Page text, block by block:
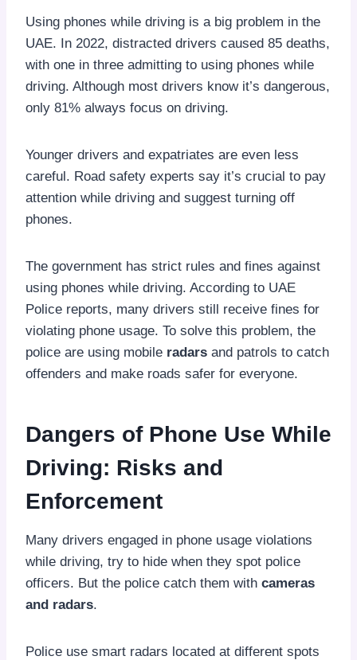
Using phones while driving is a big problem in the
UAE. In 2022, distracted drivers caused 85 deaths,
with one in three admitting to using phones while
driving. Although most drivers know it’s dangerous,
only 81% always focus on driving.
Younger drivers and expatriates are even less
careful. Road safety experts say it’s crucial to pay
attention while driving and suggest turning off
phones.
The government has strict rules and fines against
using phones while driving. According to UAE
Police reports, many drivers still receive fines for
violating phone usage. To solve this problem, the
police are using mobile radars and patrols to catch
offenders and make roads safer for everyone.
Dangers of Phone Use While
Driving: Risks and
Enforcement
Many drivers engaged in phone usage violations
while driving, try to hide when they spot police
officers. But the police catch them with cameras
and radars.
Police use smart radars located at different spots